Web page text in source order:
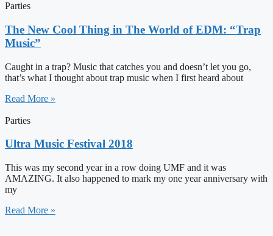
Parties
The New Cool Thing in The World of EDM: “Trap
Music”
Caught in a trap? Music that catches you and doesn’t let you go,
that’s what I thought about trap music when I first heard about
Read More »
Parties
Ultra Music Festival 2018
This was my second year in a row doing UMF and it was
AMAZING. It also happened to mark my one year anniversary with
my
Read More »